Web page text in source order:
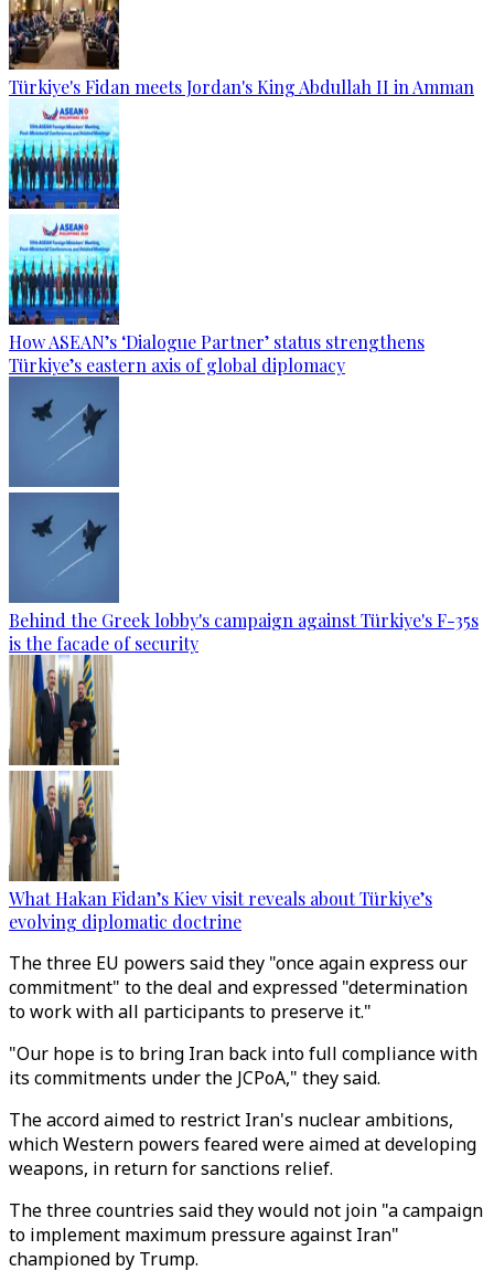
Türkiye's Fidan meets Jordan's King Abdullah II in Amman
How ASEAN’s ‘Dialogue Partner’ status strengthens
Türkiye’s eastern axis of global diplomacy
Behind the Greek lobby's campaign against Türkiye's F-35s
is the facade of security
What Hakan Fidan’s Kiev visit reveals about Türkiye’s
evolving diplomatic doctrine
The three EU powers said they "once again express our
commitment" to the deal and expressed "determination
to work with all participants to preserve it."
"Our hope is to bring Iran back into full compliance with
its commitments under the JCPoA," they said.
The accord aimed to restrict Iran's nuclear ambitions,
which Western powers feared were aimed at developing
weapons, in return for sanctions relief.
The three countries said they would not join "a campaign
to implement maximum pressure against Iran"
championed by Trump.